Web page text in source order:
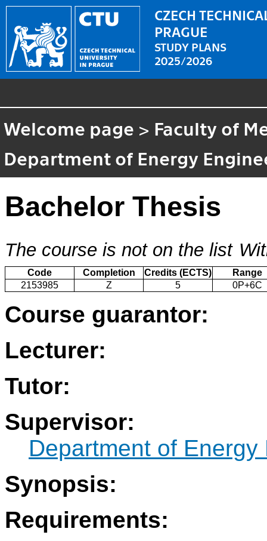
CZECH
PRAGUE
STUDY PLANS
2025/2026
Welcome page > Faculty of
Department of Energy
Bachelor Thesis
The course is not on the list
Code Completion Credits (ECTS)
Range
2153985
Z 5 0P+6C
Course guarantor:
Lecturer:
Tutor:
Supervisor:
Department of Energy
Synopsis:
Requirements: